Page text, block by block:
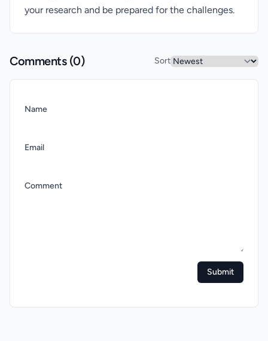
your research and be prepared for the challenges.
Comments (0) Sort
Name
Email
Comment
Submit